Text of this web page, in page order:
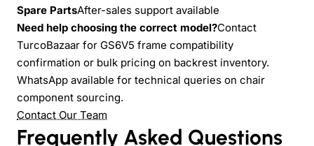
Spare PartsAfter-sales support available
Need help choosing the correct model?Contact
TurcoBazaar for GS6V5 frame compatibility
confirmation or bulk pricing on backrest inventory.
WhatsApp available for technical queries on chair
component sourcing.
Contact Our Team
Frequently Asked Questions